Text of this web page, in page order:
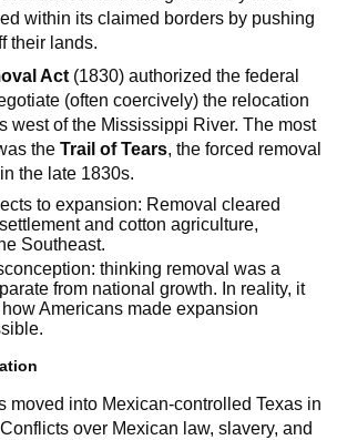
within its claimed borders by pushing
their lands.
Act(1830) authorized the federal
(often coercively) the relocation
west of the Mississippi River. The most
the Trail of Tears, the forced removal
the late 1830s.
to expansion: Removal cleared
and cotton agriculture,
Southeast.
thinking removal was a
from national growth. In reality, it
Americans made expansion
moved into Mexican-controlled Texas in
over Mexican law, slavery, and